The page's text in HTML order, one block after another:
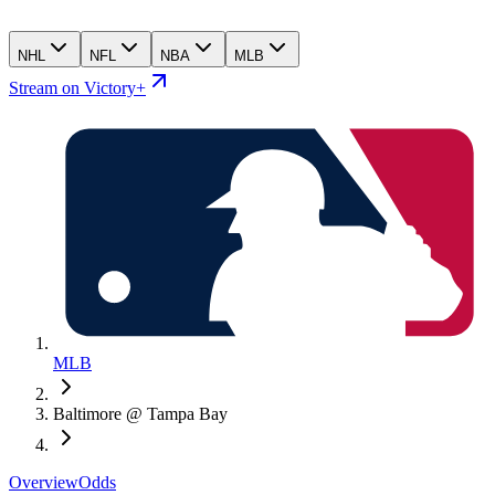
NHL NFL NBA MLB
Stream on Victory+
MLB
Baltimore @ Tampa Bay
OverviewOdds